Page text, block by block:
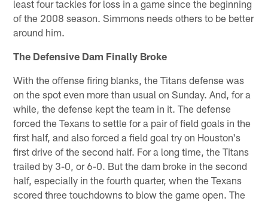
least four tackles for loss in a game since the beginning
of the 2008 season. Simmons needs others to be better
around him.
The Defensive Dam Finally Broke
With the offense firing blanks, the Titans defense was
on the spot even more than usual on Sunday. And, for a
while, the defense kept the team in it. The defense
forced the Texans to settle for a pair of field goals in the
first half, and also forced a field goal try on Houston's
first drive of the second half. For a long time, the Titans
trailed by 3-0, or 6-0. But the dam broke in the second
half, especially in the fourth quarter, when the Texans
scored three touchdowns to blow the game open. The